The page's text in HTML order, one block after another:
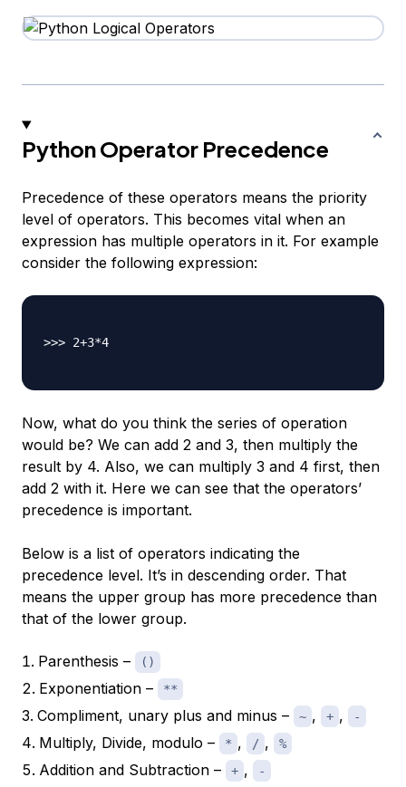
Python Operator Precedence
Precedence of these operators means the priority
level of operators. This becomes vital when an
expression has multiple operators in it. For example
consider the following expression:
>>> 2+3*4
Now, what do you think the series of operation
would be? We can add 2 and 3, then multiply the
result by 4. Also, we can multiply 3 and 4 first, then
add 2 with it. Here we can see that the operators’
precedence is important.
Below is a list of operators indicating the
precedence level. It’s in descending order. That
means the upper group has more precedence than
that of the lower group.
Parenthesis – ()
Exponentiation – **
Compliment, unary plus and minus – ~ , + , -
Multiply, Divide, modulo – * , / , %
Addition and Subtraction – + , -